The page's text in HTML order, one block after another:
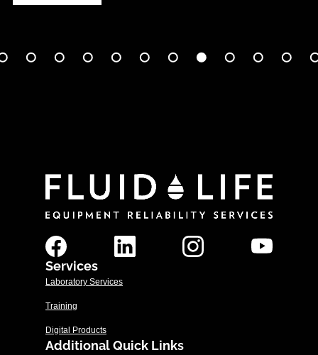
1 Page
2 Page
3 Page
4 Page
5 Page
6 Page
7 Page Page
9 Page
10 Page
11
Services
Laboratory Services
Training
Digital Products
Additional Quick Links